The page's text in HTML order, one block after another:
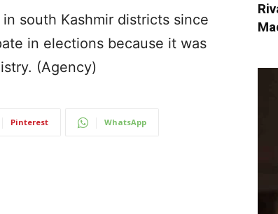
south Kashmir districts since
in elections because it was
(Agency)
Pinterest WhatsApp